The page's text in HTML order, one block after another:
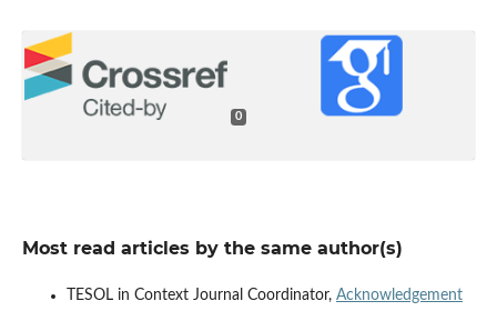
0
Most read articles by the same author(s)
TESOL in Context Journal Coordinator, Acknowledgement